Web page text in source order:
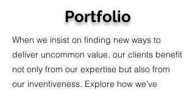
Portfolio
When we insist on finding new ways to
deliver uncommon value, our clients benefit
not only from our expertise but also from
our inventiveness. Explore how we've